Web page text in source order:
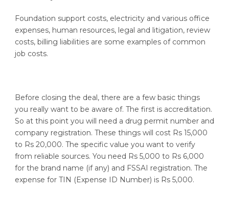
Foundation support costs, electricity and various office
expenses, human resources, legal and litigation, review
costs, billing liabilities are some examples of common
job costs.
Before closing the deal, there are a few basic things
you really want to be aware of. The first is accreditation.
So at this point you will need a drug permit number and
company registration. These things will cost Rs 15,000
to Rs 20,000. The specific value you want to verify
from reliable sources. You need Rs 5,000 to Rs 6,000
for the brand name (if any) and FSSAI registration. The
expense for TIN (Expense ID Number) is Rs 5,000.